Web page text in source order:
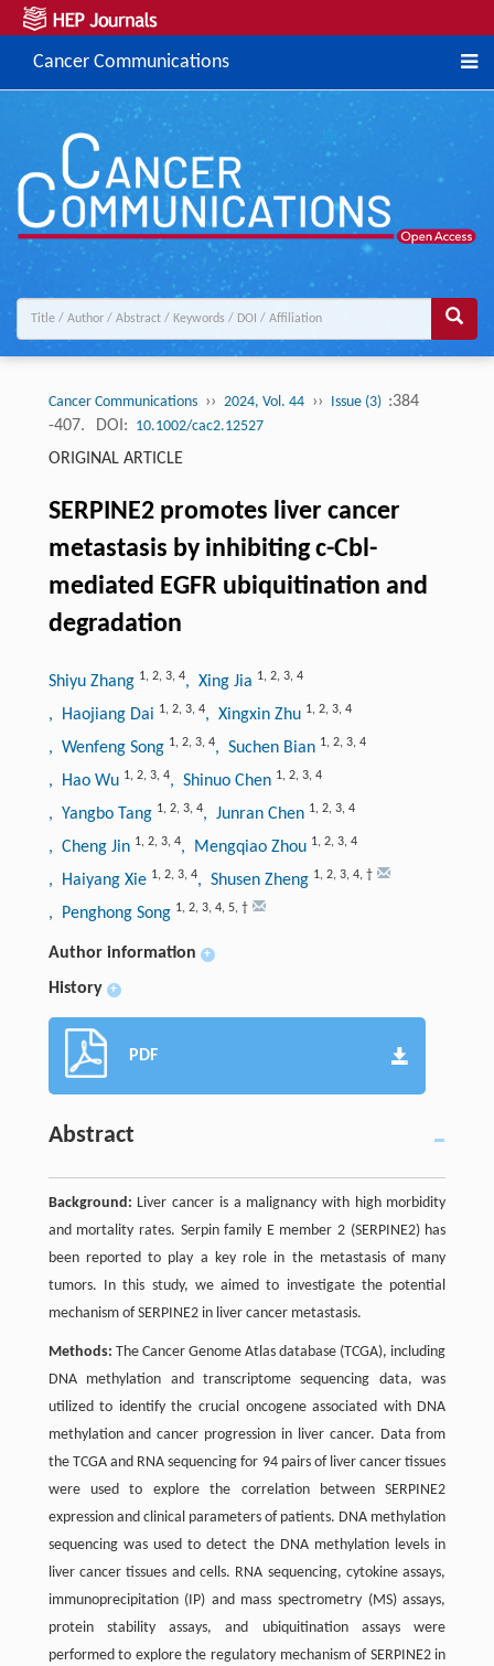
Cancer Communications
Cancer Communications ›› 2024, Vol. 44 ›› Issue (3) :384
-407.
DOI: 10.1002/cac2.12527
ORIGINAL ARTICLE
SERPINE2 promotes liver cancer
metastasis by inhibiting c-Cbl-
mediated EGFR ubiquitination and
degradation
Shiyu Zhang 1, 2, 3, 4, Xing Jia 1, 2, 3, 4
, Haojiang Dai 1, 2, 3, 4, Xingxin Zhu 1, 2, 3, 4
, Wenfeng Song 1, 2, 3, 4, Suchen Bian 1, 2, 3, 4
, Hao Wu 1, 2, 3, 4, Shinuo Chen 1, 2, 3, 4
, Yangbo Tang 1, 2, 3, 4, Junran Chen 1, 2, 3, 4
, Cheng Jin 1, 2, 3, 4, Mengqiao Zhou 1, 2, 3, 4
, Haiyang Xie 1, 2, 3, 4, Shusen Zheng 1, 2, 3, 4, †
, Penghong Song 1, 2, 3, 4, 5, †
Author information +
History +
PDF
Abstract
Background: Liver cancer is a malignancy with high morbidity
and mortality rates. Serpin family E member 2 (SERPINE2) has
been reported to play a key role in the metastasis of many
tumors. In this study, we aimed to investigate the potential
mechanism of SERPINE2 in liver cancer metastasis.
Methods: The Cancer Genome Atlas database (TCGA), including
DNA methylation and transcriptome sequencing data, was
utilized to identify the crucial oncogene associated with DNA
methylation and cancer progression in liver cancer. Data from
the TCGA and RNA sequencing for 94 pairs of liver cancer tissues
were used to explore the correlation between SERPINE2
expression and clinical parameters of patients. DNA methylation
sequencing was used to detect the DNA methylation levels in
liver cancer tissues and cells. RNA sequencing, cytokine assays,
immunoprecipitation (IP) and mass spectrometry (MS) assays,
protein stability assays, and ubiquitination assays were
performed to explore the regulatory mechanism of SERPINE2 in